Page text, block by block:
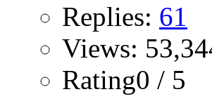
Replies: 61
Views:
Rating0 / 5